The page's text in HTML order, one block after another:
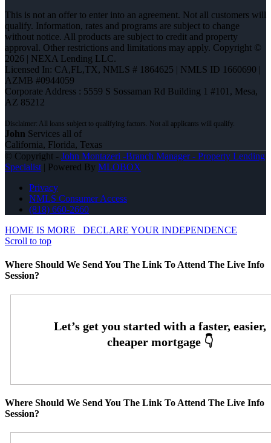
This is not an offer to enter into an agreement. Not all customers will
qualify. Information, rates and programs are subject to change
without notice. All products are subject to credit and property
approval. Other restrictions and limitations may apply. Copyright ©
2026 | NEXA Lending LLC.
Licensed In: CA,FL,TX, NMLS # 1864625 | NMLS ID 1660690 |
AZMB #0944059
Corporate Address : 5559 S Sossaman Rd Building 1 #101, Mesa,
AZ 85212
John Services all of
California, Florida, Texas
© Copyright - John Montazeri -Branch Manager - Property Lending
Specialist | Powered By MLOBOX
Privacy
NMLS Consumer Access
(818) 660-2660
HOME IS MORE
DECLARE YOUR INDEPENDENCE
Scroll to top
Where Should We Send You The Link To Attend The Live Info
Session?
Where Should We Send You The Link To Attend The Live Info
Session?